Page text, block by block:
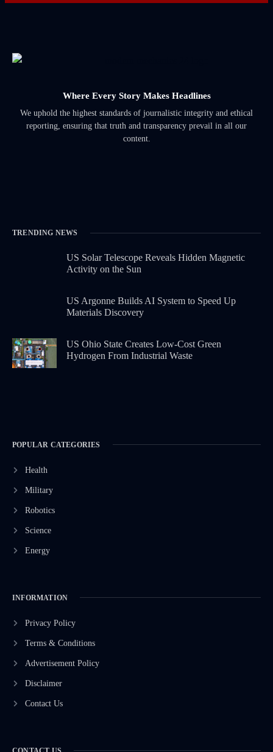
Where Every Story Makes Headlines
We uphold the highest standards of journalistic integrity and ethical
reporting, ensuring that truth and transparency prevail in all our
content.
TRENDING NEWS
US Solar Telescope Reveals Hidden Magnetic
Activity on the Sun
US Argonne Builds AI System to Speed Up
Materials Discovery
US Ohio State Creates Low-Cost Green
Hydrogen From Industrial Waste
POPULAR CATEGORIES
Health
Military
Robotics
Science
Energy
INFORMATION
Privacy Policy
Terms & Conditions
Advertisement Policy
Disclaimer
Contact Us